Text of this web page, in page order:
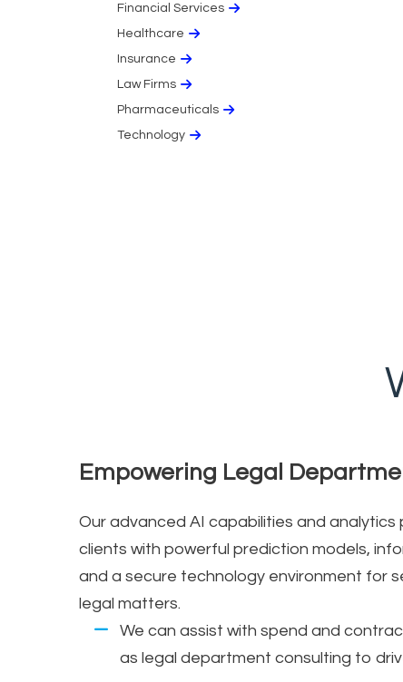
Financial Services
Healthcare
Insurance
Law Firms
Pharmaceuticals
Technology
Empowering Legal
Our advanced AI capabilities and
clients with powerful prediction models,
and a secure technology environment for
legal matters.
We can assist with spend and
as legal department consulting to